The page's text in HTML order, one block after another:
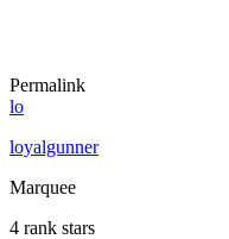
Permalink
lo
loyalgunner
Marquee
4 rank stars